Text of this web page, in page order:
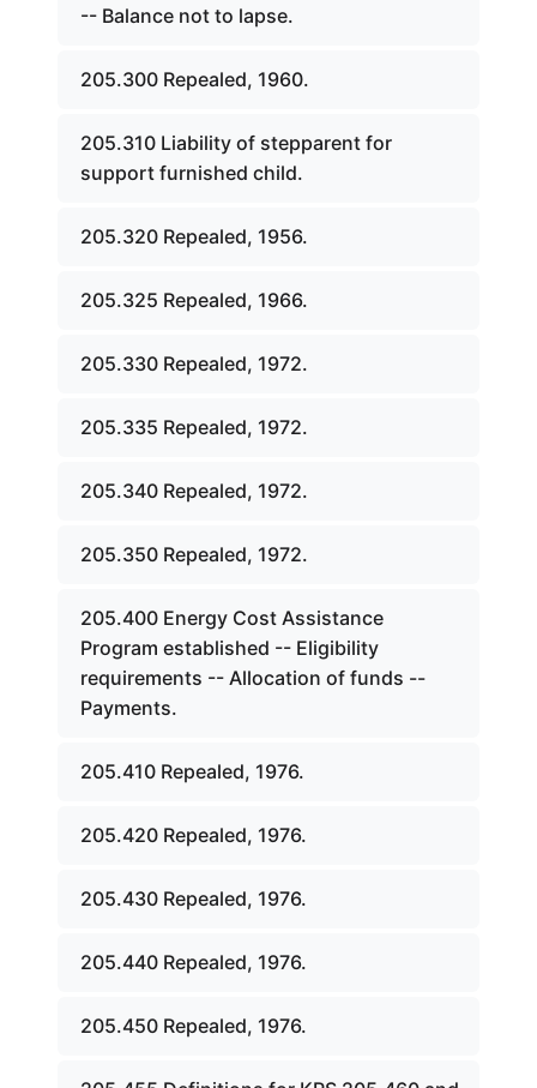
-- Balance not to lapse.
205.300 Repealed, 1960.
205.310 Liability of stepparent for
support furnished child.
205.320 Repealed, 1956.
205.325 Repealed, 1966.
205.330 Repealed, 1972.
205.335 Repealed, 1972.
205.340 Repealed, 1972.
205.350 Repealed, 1972.
205.400 Energy Cost Assistance
Program established -- Eligibility
requirements -- Allocation of funds --
Payments.
205.410 Repealed, 1976.
205.420 Repealed, 1976.
205.430 Repealed, 1976.
205.440 Repealed, 1976.
205.450 Repealed, 1976.